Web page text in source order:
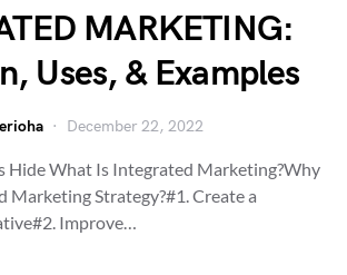
MARKETING:
Uses, & Examples
December 22, 2022
Hide What Is Integrated Marketing?Why
Marketing Strategy?#1. Create a
Improve…